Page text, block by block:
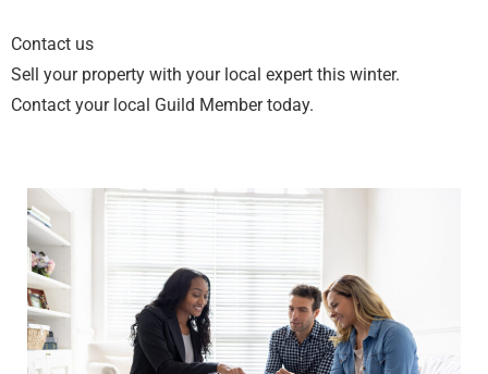
Contact us
Sell your property with your local expert this winter.
Contact your local Guild Member today.